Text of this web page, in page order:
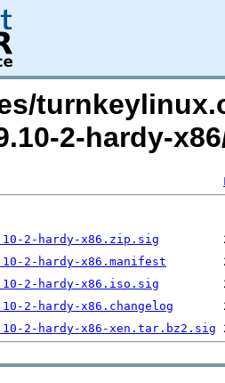
2-hardy-
2-hardy-x86.zip.sig
2-hardy-x86.manifest
2-hardy-x86.iso.sig
2-hardy-x86.changelog
2-hardy-x86-xen.tar.bz2.sig